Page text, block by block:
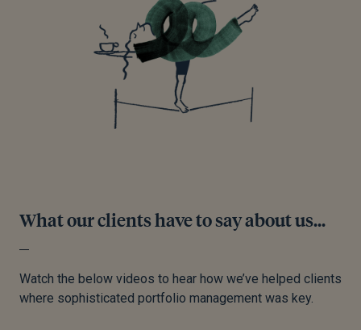
What our clients have to say about us...
Watch the below videos to hear how we’ve helped clients
where sophisticated portfolio management was key.